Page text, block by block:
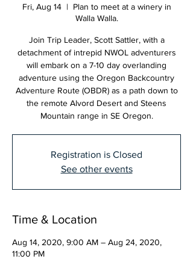
Fri, Aug 14
  |
Plan to meet at a winery in
Walla Walla.
Join Trip Leader, Scott Sattler, with a
detachment of intrepid NWOL adventurers
will embark on a 7-10 day overlanding
adventure using the Oregon Backcountry
Adventure Route (OBDR) as a path down to
the remote Alvord Desert and Steens
Mountain range in SE Oregon.
Registration is Closed
See other events
Time & Location
Aug 14, 2020, 9:00 AM – Aug 24, 2020,
11:00 PM